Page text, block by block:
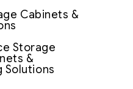
Cabinets &
Storage
&
Solutions